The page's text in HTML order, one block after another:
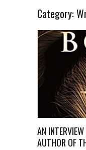
Category:
AN
AUTHOR OF